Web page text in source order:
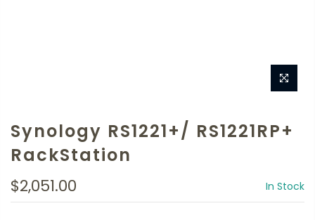
Synology RS1221+/ RS1221RP+
RackStation
$2,051.00 In Stock